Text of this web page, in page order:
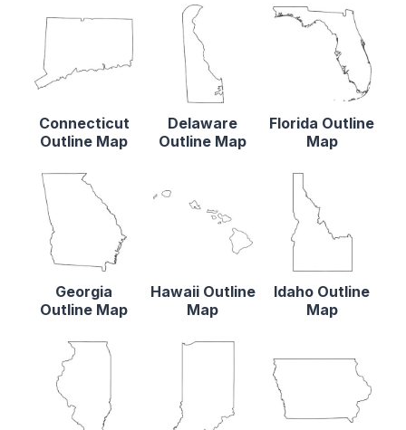
Connecticut
Outline Map
Delaware
Outline Map
Florida Outline
Map
Georgia
Outline Map
Hawaii Outline
Map
Idaho Outline
Map